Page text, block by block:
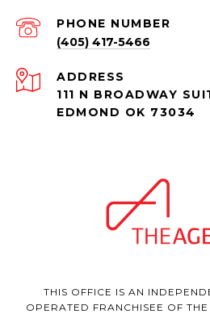
PHONE NUMBER
(405) 417-5466
ADDRESS
111 N BROADWAY
EDMOND OK 73034
THIS OFFICE IS AN
OPERATED FRANCHISEE OF